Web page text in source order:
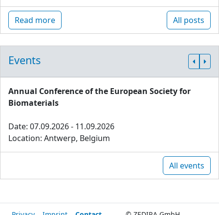
Read more All posts
Events
Annual Conference of the European Society for
Biomaterials
Date: 07.09.2026 - 11.09.2026
Location: Antwerp, Belgium
All events